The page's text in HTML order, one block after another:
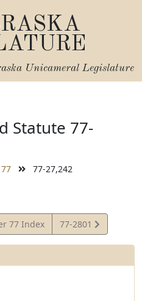
Unicameral Legislature
Statute 77-
77-27,242
77 Index
View
Statute
77-2801